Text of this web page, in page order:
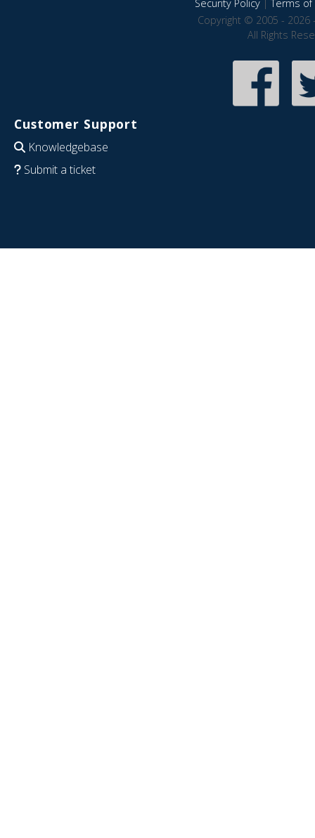
Security Policy|Terms of
Copyright © 2005 - 2026
All Rights
Customer Support
Knowledgebase
Submit a ticket